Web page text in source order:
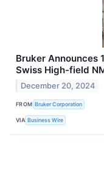
Bruker Announces
Swiss High-field
December 20, 2024
FROM Bruker Corporation
VIA Business Wire